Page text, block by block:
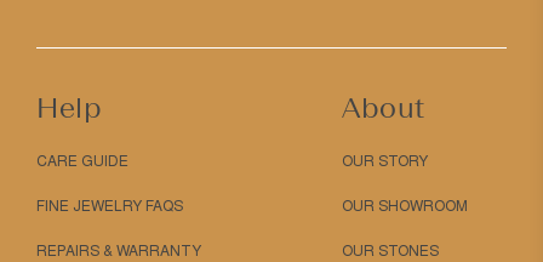
Help
CARE GUIDE
FINE JEWELRY FAQS
REPAIRS & WARRANTY
About
OUR STORY
OUR SHOWROOM
OUR STONES